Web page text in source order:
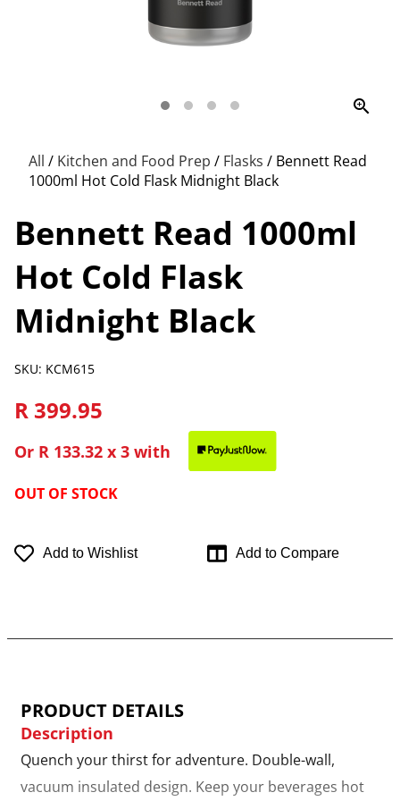
zoom_in
All / Kitchen and Food Prep / Flasks / Bennett Read
1000ml Hot Cold Flask Midnight Black
Bennett Read 1000ml
Hot Cold Flask
Midnight Black
SKU: KCM615
R 399.95
Or R 133.32 x 3 with
OUT OF STOCK
Add to Wishlist Add to Compare
PRODUCT DETAILS
Description
Quench your thirst for adventure. Double-wall,
vacuum insulated design. Keep your beverages hot